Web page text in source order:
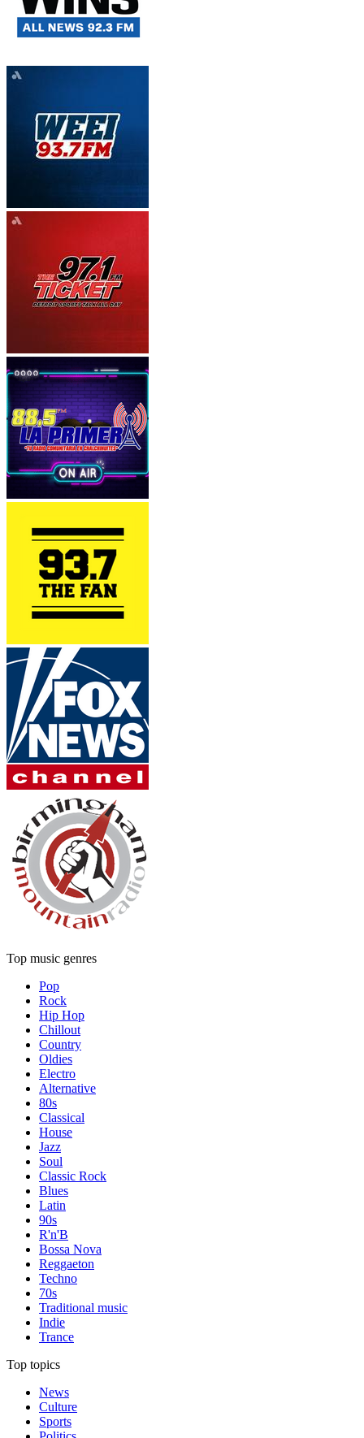
Top music genres
Pop
Rock
Hip Hop
Chillout
Country
Oldies
Electro
Alternative
80s
Classical
House
Jazz
Soul
Classic Rock
Blues
Latin
90s
R'n'B
Bossa Nova
Reggaeton
Techno
70s
Traditional music
Indie
Trance
Top topics
News
Culture
Sports